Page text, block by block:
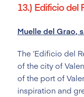
13.) Edificio del
Muelle del Grao,
The ‘Edificio del
of the city of
of the port of
inspiration and